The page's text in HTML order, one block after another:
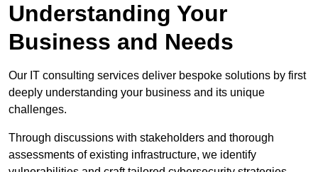
Understanding Your
Business and Needs
Our IT consulting services deliver bespoke solutions by first
deeply understanding your business and its unique
challenges.
Through discussions with stakeholders and thorough
assessments of existing infrastructure, we identify